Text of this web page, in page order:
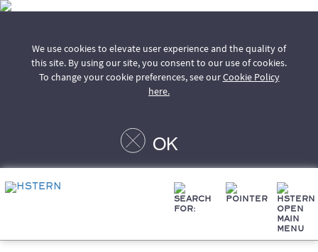
We use cookies to elevate user experience and the quality of
this site. By using our site, you consent to our use of cookies.
To change your cookie preferences, see ourCookie Policy
here.
OK